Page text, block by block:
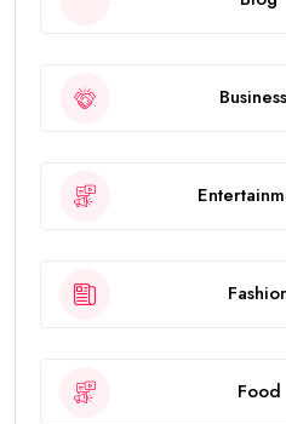
Business
Food